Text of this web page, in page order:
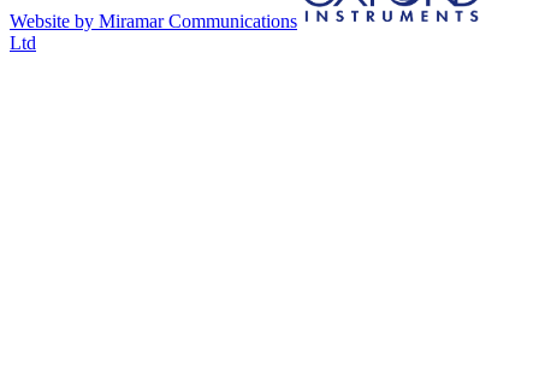
Website by Miramar Communications
Ltd